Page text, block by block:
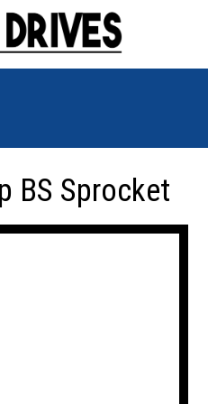
BS Sprocket